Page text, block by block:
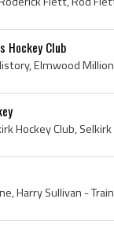
Hockey Club